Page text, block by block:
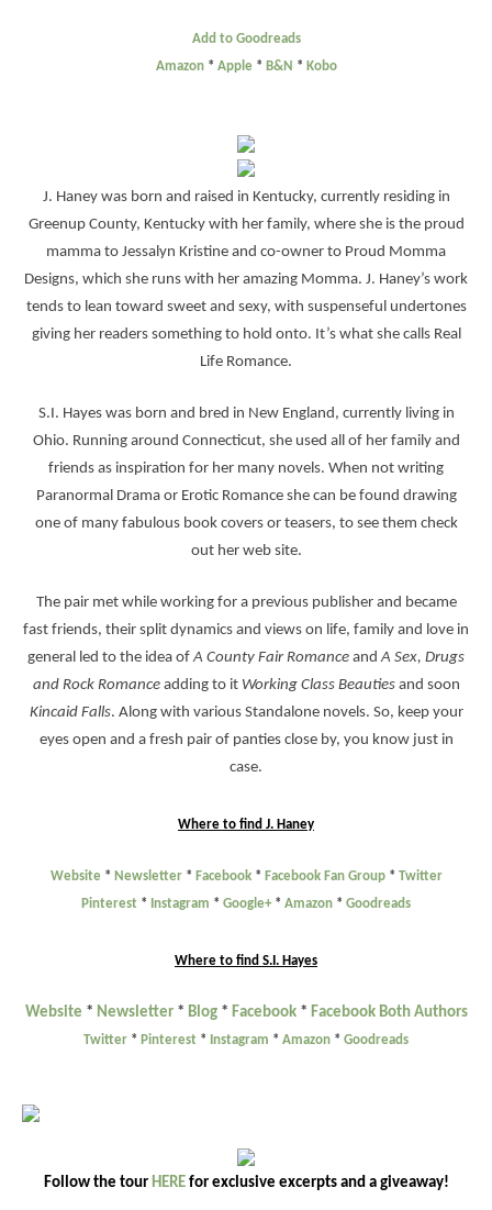
Add to Goodreads
Amazon* Apple * B&N * Kobo
J. Haney was born and raised in Kentucky, currently residing in
Greenup County, Kentucky with her family, where she is the proud
mamma to Jessalyn Kristine and co-owner to Proud Momma
Designs, which she runs with her amazing Momma. J. Haney’s work
tends to lean toward sweet and sexy, with suspenseful undertones
giving her readers something to hold onto. It’s what she calls Real
Life Romance.
S.I. Hayes was born and bred in New England, currently living in
Ohio. Running around Connecticut, she used all of her family and
friends as inspiration for her many novels. When not writing
Paranormal Drama or Erotic Romance she can be found drawing
one of many fabulous book covers or teasers, to see them check
out her web site.
The pair met while working for a previous publisher and became
fast friends, their split dynamics and views on life, family and love in
general led to the idea ofA County Fair Romance andA Sex, Drugs
and Rock Romanceadding to it Working Class Beautiesand soon
Kincaid Falls. Along with various Standalone novels. So, keep your
eyes open and a fresh pair of panties close by, you know just in
case.
Where to find J. Haney
Website * Newsletter* Facebook* Facebook Fan Group* Twitter
Pinterest * Instagram * Google+* Amazon * Goodreads
Where to find S.I. Hayes
Website * Newsletter* Blog* Facebook* Facebook Both Authors
Twitter * Pinterest * Instagram * Amazon * Goodreads
Follow the tour HEREfor exclusive excerpts and a giveaway!